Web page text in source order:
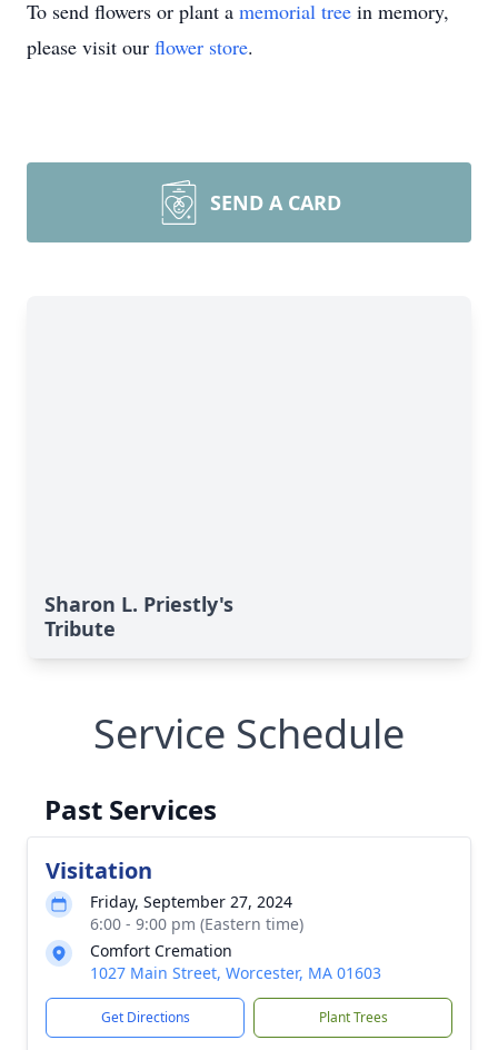
To send flowers or plant a memorial tree in memory,
please visit our flower store.
SEND A CARD
Sharon L. Priestly's
Tribute
Service Schedule
Past Services
Visitation
Friday, September 27, 2024
6:00 - 9:00 pm (Eastern time)
Comfort Cremation
1027 Main Street, Worcester, MA 01603
Get Directions Plant Trees